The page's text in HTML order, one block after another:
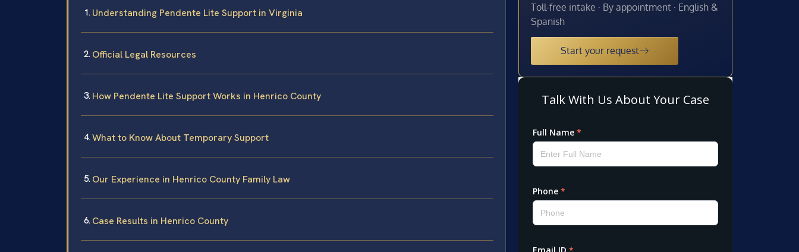
Understanding Pendente Lite Support in Virginia
Official Legal Resources
How Pendente Lite Support Works in Henrico County
What to Know About Temporary Support
Our Experience in Henrico County Family Law
Case Results in Henrico County
Toll-free intake · By appointment · English &
Spanish
Start your request